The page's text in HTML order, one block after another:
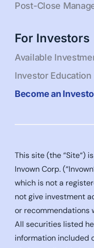
Post-Close
For Investors
Available
Investor Education
Become an
This site (the “Site“)
Invown Corp.
which is not a
not give investment
or recommendations
All securities listed
information included